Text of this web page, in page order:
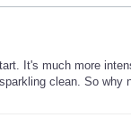
It's much more
clean. So why